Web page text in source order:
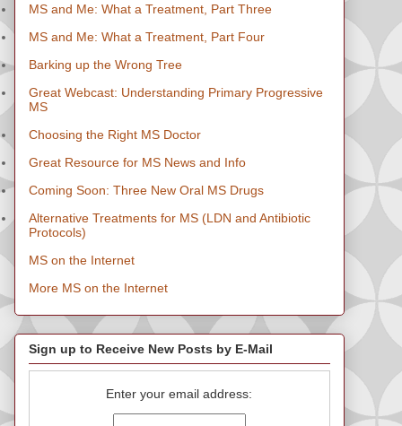
MS and Me: What a Treatment, Part Three
MS and Me: What a Treatment, Part Four
Barking up the Wrong Tree
Great Webcast: Understanding Primary Progressive
MS
Choosing the Right MS Doctor
Great Resource for MS News and Info
Coming Soon: Three New Oral MS Drugs
Alternative Treatments for MS (LDN and Antibiotic
Protocols)
MS on the Internet
More MS on the Internet
Sign up to Receive New Posts by E-Mail
Enter your email address: